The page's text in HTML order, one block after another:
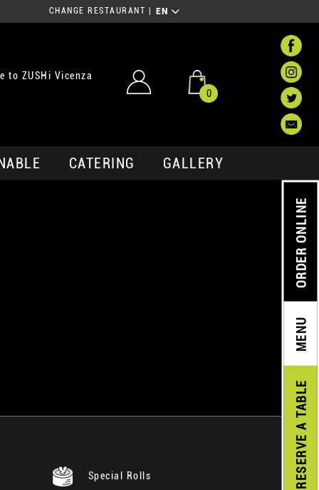
CHANGE RESTAURANT EN
to ZUSHi Vicenza
0
CATERING GALLERY
RESERVE
A TABLE
MENU
ORDER ONLINE
Special Rolls